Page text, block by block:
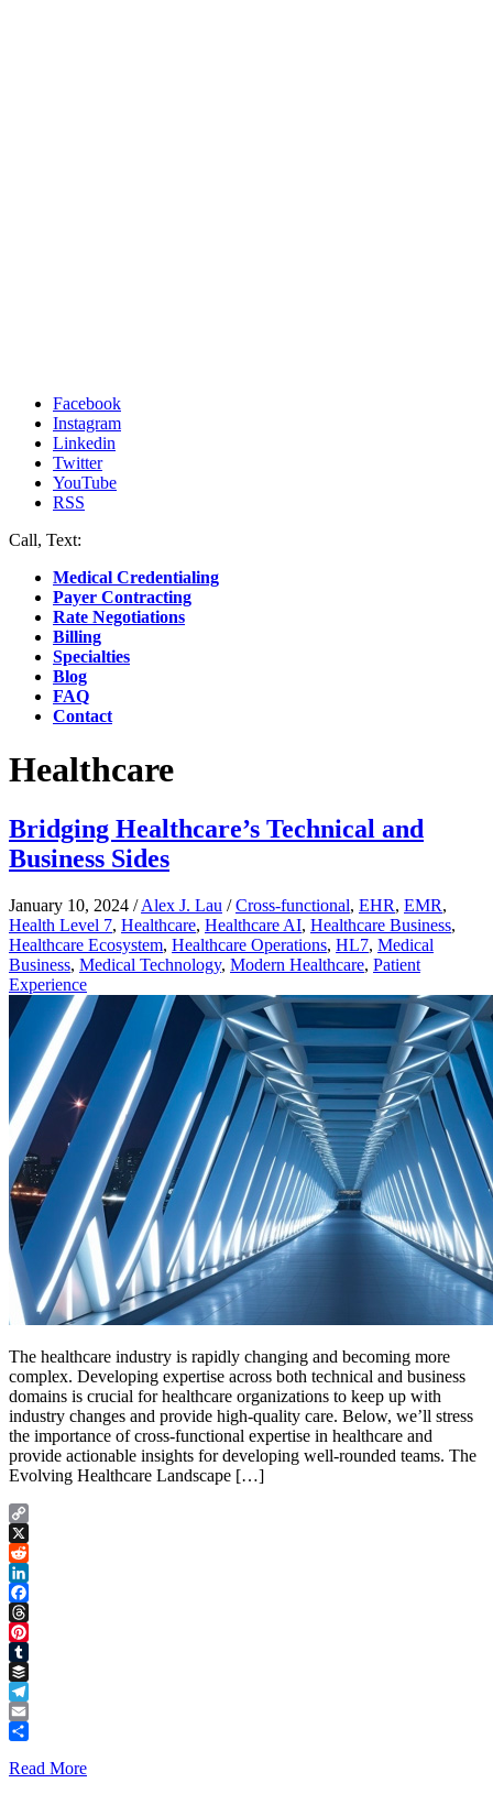
Facebook
Instagram
Linkedin
Twitter
YouTube
RSS
Call, Text:
Medical Credentialing
Payer Contracting
Rate Negotiations
Billing
Specialties
Blog
FAQ
Contact
Healthcare
Bridging Healthcare’s Technical and
Business Sides
January 10, 2024 /Alex J. Lau /Cross-functional, EHR, EMR,
Health Level 7, Healthcare, Healthcare AI, Healthcare Business,
Healthcare Ecosystem, Healthcare Operations, HL7, Medical
Business, Medical Technology, Modern Healthcare, Patient
Experience
The healthcare industry is rapidly changing and becoming more
complex. Developing expertise across both technical and business
domains is crucial for healthcare organizations to keep up with
industry changes and provide high-quality care. Below, we’ll stress
the importance of cross-functional expertise in healthcare and
provide actionable insights for developing well-rounded teams. The
Evolving Healthcare Landscape […]
Copy
Link
X
Reddit
LinkedIn
Facebook
Threads
Pinterest
Tumblr
Buffer
Telegram
Email
Read More